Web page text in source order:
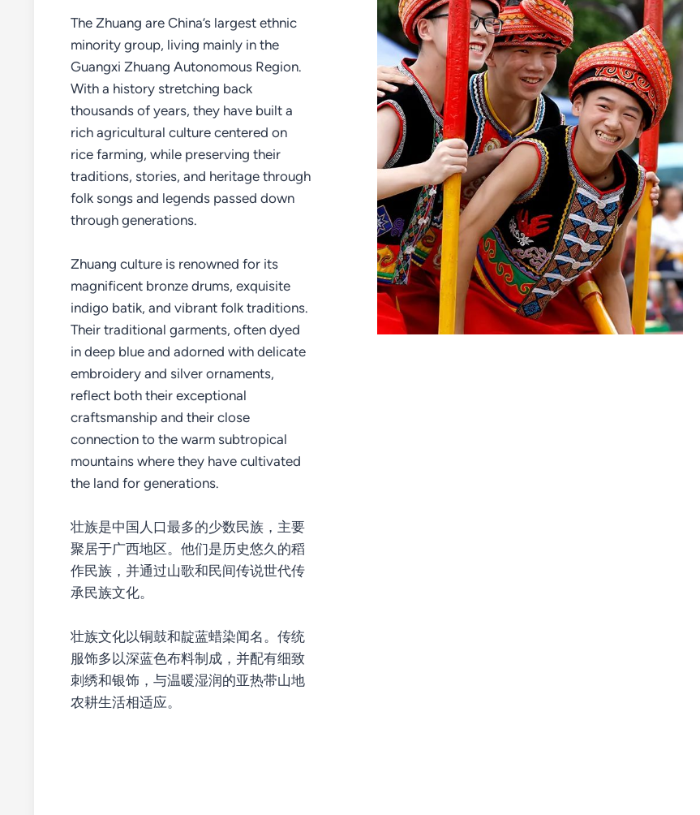
The Zhuang are China’s largest ethnic
minority group, living mainly in the
Guangxi Zhuang Autonomous Region.
With a history stretching back
thousands of years, they have built a
rich agricultural culture centered on
rice farming, while preserving their
traditions, stories, and heritage through
folk songs and legends passed down
through generations.
Zhuang culture is renowned for its
magnificent bronze drums, exquisite
indigo batik, and vibrant folk traditions.
Their traditional garments, often dyed
in deep blue and adorned with delicate
embroidery and silver ornaments,
reflect both their exceptional
craftsmanship and their close
connection to the warm subtropical
mountains where they have cultivated
the land for generations.
壮族是中国人口最多的少数民族，主要
聚居于广西地区。他们是历史悠久的稻
作民族，并通过山歌和民间传说世代传
承民族文化。
壮族文化以铜鼓和靛蓝蜡染闻名。传统
服饰多以深蓝色布料制成，并配有细致
刺绣和银饰，与温暖湿润的亚热带山地
农耕生活相适应。